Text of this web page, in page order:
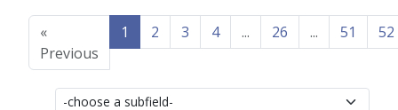
«
Previous
1 2 3 4 ... 26 ... 51 52